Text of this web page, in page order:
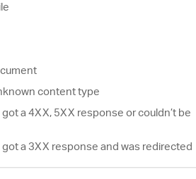
content type
a 4XX, 5XX response or couldn’t be
a 3XX response and was redirected